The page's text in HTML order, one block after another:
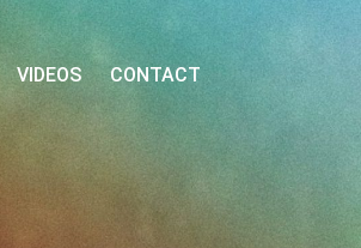
VIDEOS CONTACT